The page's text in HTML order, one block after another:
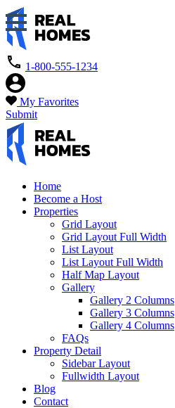
1-800-555-1234
My Favorites
Submit
Home
Become a Host
Properties
Grid Layout
Grid Layout Full Width
List Layout
List Layout Full Width
Half Map Layout
Gallery
Gallery 2 Columns
Gallery 3 Columns
Gallery 4 Columns
FAQs
Property Detail
Sidebar Layout
Fullwidth Layout
Blog
Contact